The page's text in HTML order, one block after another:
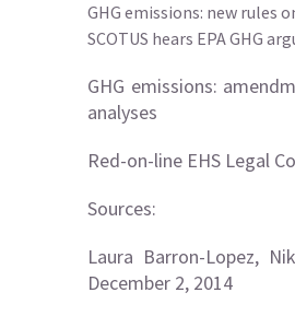
GHG emissions: new rules
SCOTUS hears EPA GHG
GHG emissions:
analyses
Red-on-line EHS Legal
Sources:
Laura Barron-Lopez,
December 2, 2014